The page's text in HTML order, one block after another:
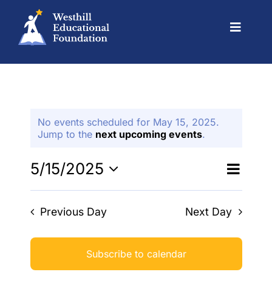
content
Toggle
Events
Alumni
Scholarships
About Us
No events scheduled for May 15, 2025.
Jump to the next upcoming events.
Events
Search
and
Views
Search
Day
5/15/2025
Select
date.
Previous Day Next Day
Subscribe to calendar